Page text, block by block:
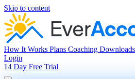
Skip to content
How It Works Plans Coaching Downloads
Login
14 Day Free Trial